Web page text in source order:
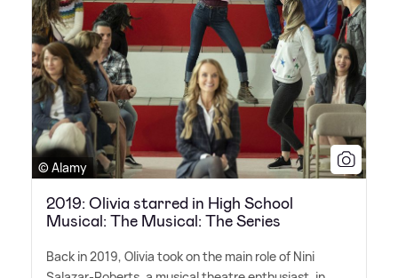
© Alamy
2019: Olivia starred in High School
Musical: The Musical: The Series
Back in 2019, Olivia took on the main role of Nini